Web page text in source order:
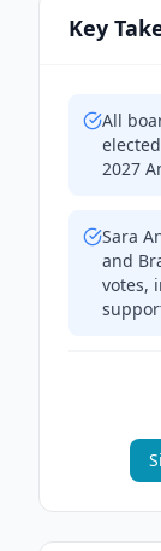
Key
All
2027
Sara
and
votes,